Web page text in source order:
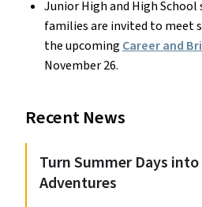
Junior High and High
families are invited to meet
the upcomingCareer and
November 26.
Recent News
Turn Summer Days
Adventures